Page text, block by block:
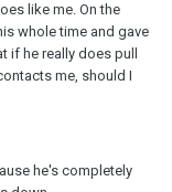
like me. On the
whole time and gave
he really does pull
me, should I
he's completely